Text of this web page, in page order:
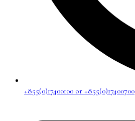
+855(0)17400100 or +855(0)17400700